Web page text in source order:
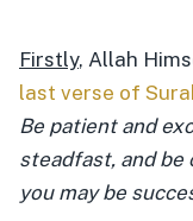
Firstly, Allah
last verse of
Be patient and
steadfast, and
you may be